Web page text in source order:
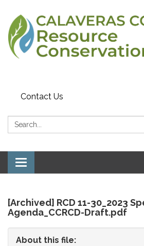
Contact Us
Search:
Toggle
navigation
[Archived] RCD 11-30_2023
Agenda_CCRCD-Draft.pdf
About this file: